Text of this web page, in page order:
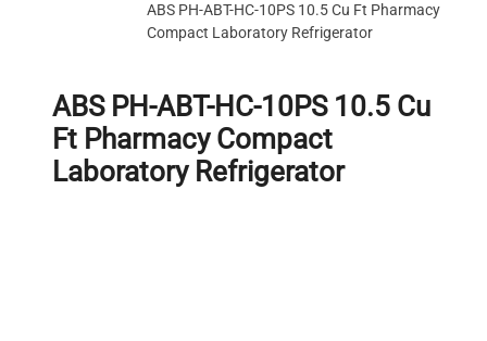
ABS PH-ABT-HC-10PS 10.5 Cu Ft Pharmacy
Compact Laboratory Refrigerator
ABS PH-ABT-HC-10PS 10.5 Cu
Ft Pharmacy Compact
Laboratory Refrigerator